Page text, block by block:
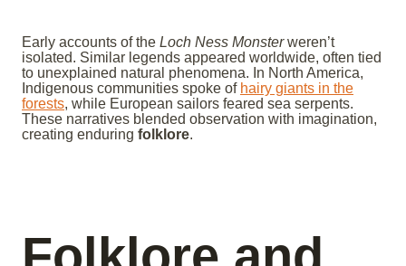
Early accounts of the Loch Ness Monsterweren’t
isolated. Similar legends appeared worldwide, often tied
to unexplained natural phenomena. In North America,
Indigenous communities spoke of hairy giants in the
forests, while European sailors feared sea serpents.
These narratives blended observation with imagination,
creating enduring folklore.